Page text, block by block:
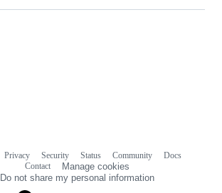
Privacy Security Status Community
Docs
Contact
Manage cookies
Do not share my personal information